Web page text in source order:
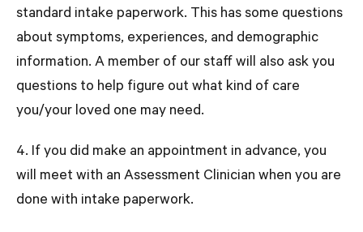
standard intake paperwork. This has some questions
about symptoms, experiences, and demographic
information. A member of our staff will also ask you
questions to help figure out what kind of care
you/your loved one may need.
4. If you did make an appointment in advance, you
will meet with an Assessment Clinician when you are
done with intake paperwork.